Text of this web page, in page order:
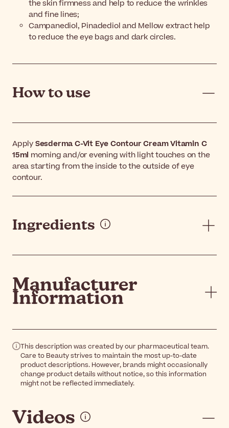
the skin firmness and help to reduce the wrinkles
and fine lines;
Campanediol, Pinadediol and Mellow extract help
to reduce the eye bags and dark circles.
How to use
ApplySesderma C-Vit Eye Contour Cream Vitamin C
15ml morning and/or evening with light touches on the
area starting from the inside to the outside of eye
contour.
Ingredients
Manufacturer
Information
This description was created by our pharmaceutical team.
Care to Beauty strives to maintain the most up-to-date
product descriptions. However, brands might occasionally
change product details without notice, so this information
might not be reflected immediately.
Videos